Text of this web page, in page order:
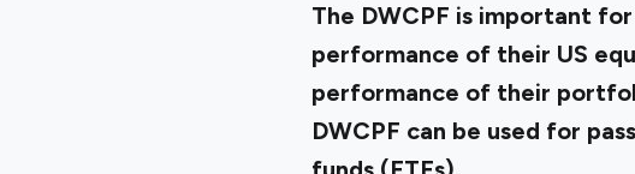
The DWCPF is important
performance of their US
performance of their
DWCPF can be used for